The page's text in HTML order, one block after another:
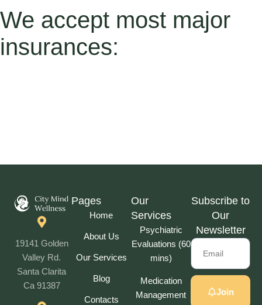
We accept most major
insurances:
19141 Golden
Valley Rd.
Santa Clarita
Ca 91387
Pages
Home
About Us
Our Services
Blog
Contacts
Our
Services
Psychiatric
Evaluations (60
mins)
Medication
Management
Subscribe to
Our
Newsletter
Join